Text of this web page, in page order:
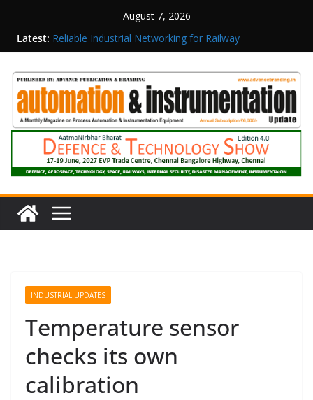
August 7, 2026
Latest: Reliable Industrial Networking for Railway
Surveillance
Executive Officer
Structured Operations in Pharmaceutical
Manufacturing: From Data to Controlled
Execution
Maisvch Industrial Communication Products
Obtain TÜV Rheinland Certificate of Conformity
for Safety and EMC Compliance
Inovance India Brings Solar Power to a Remote
Hamlet in Tamil Nadu
INDUSTRIAL UPDATES
Temperature sensor
checks its own
calibration